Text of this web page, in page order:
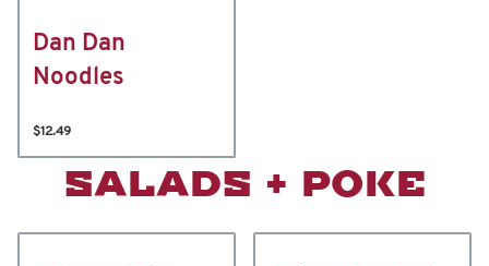
Dan Dan
Noodles
$12.49
SALADS + POKE